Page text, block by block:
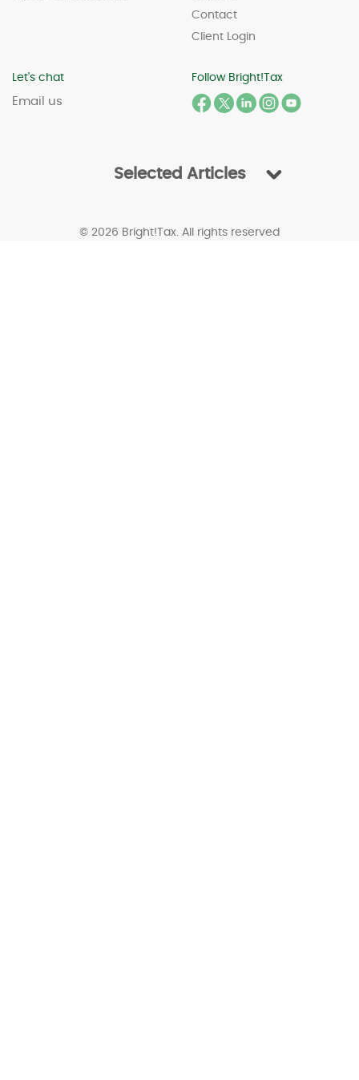
Contact
Client Login
Let's chat
Email us
Follow Bright!Tax
Selected Articles
© 2026 Bright!Tax. All rights reserved